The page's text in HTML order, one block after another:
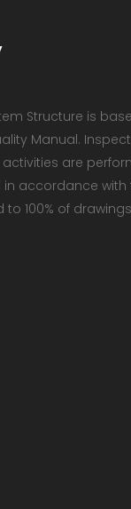
Structure is
Manual.
are
accordance with
100% of drawings